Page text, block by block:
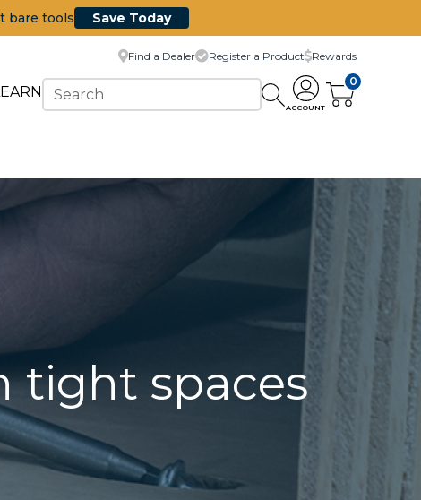
bare tools Save Today
Find a Dealer Register a Product Rewards
ACCOUNT
0
tight spaces